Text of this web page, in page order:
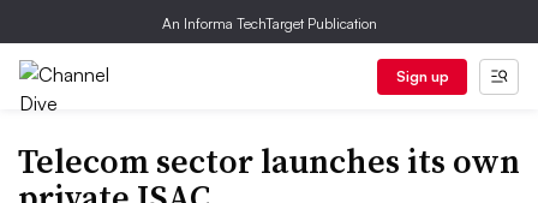
An Informa TechTarget Publication
Sign up
Telecom sector launches its own